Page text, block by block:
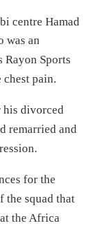
centre Hamad
was an
Rayon Sports
pain.
his divorced
remarried and
for the
the squad that
the Africa